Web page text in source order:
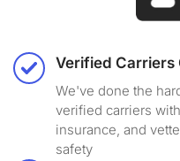
Verified Carriers
We've done the
verified carriers
insurance, and
safety